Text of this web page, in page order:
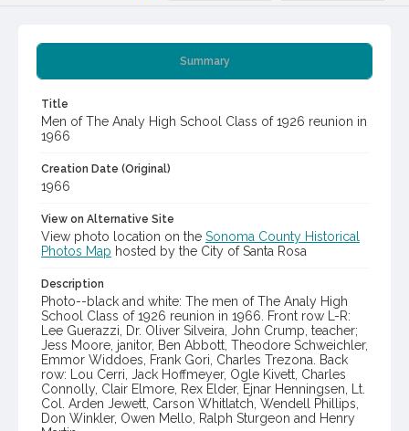
Summary
Title
Men of The Analy High School Class of 1926 reunion in
1966
Creation Date (Original)
1966
View on Alternative Site
View photo location on the Sonoma County Historical
Photos Map hosted by the City of Santa Rosa
Description
Photo--black and white: The men of The Analy High
School Class of 1926 reunion in 1966. Front row L-R:
Lee Guerazzi, Dr. Oliver Silveira, John Crump, teacher;
Jess Moore, janitor, Ben Abbott, Theodore Schweichler,
Emmor Widdoes, Frank Gori, Charles Trezona. Back
row: Lou Cerri, Jack Hoffmeyer, Ogle Kivett, Charles
Connolly, Clair Elmore, Rex Elder, Ejnar Henningsen, Lt.
Col. Arden Jewett, Carson Whitlatch, Wendell Phillips,
Don Winkler, Owen Mello, Ralph Sturgeon and Henry